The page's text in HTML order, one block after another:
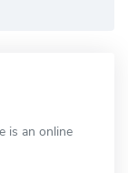
is an online